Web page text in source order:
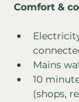
Comfort &
Mains
10
(shops,